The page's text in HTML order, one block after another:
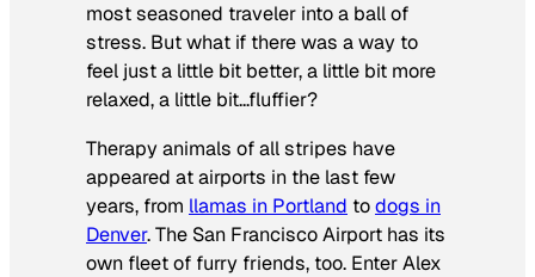
most seasoned traveler into a ball of
stress. But what if there was a way to
feel just a little bit better, a little bit more
relaxed, a little bit…fluffier?
Therapy animals of all stripes have
appeared at airports in the last few
years, from llamas in Portland todogs in
Denver. The San Francisco Airport has its
own fleet of furry friends, too. Enter Alex